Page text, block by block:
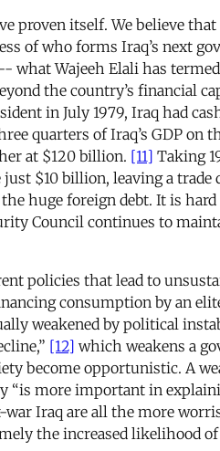
proven itself. We believe
of who forms Iraq’s next
Wajeeh Elali has
the country’s financial
in July 1979, Iraq had
quarters of Iraq’s GDP on
at $120 billion. [11] Taking
$10 billion, leaving a trade
huge foreign debt. It is
Council continues to
policies that lead to
consumption by an
weakened by political
[12] which weakens a
become opportunistic. A
“is more important in
Iraq are all the more
the increased likelihood